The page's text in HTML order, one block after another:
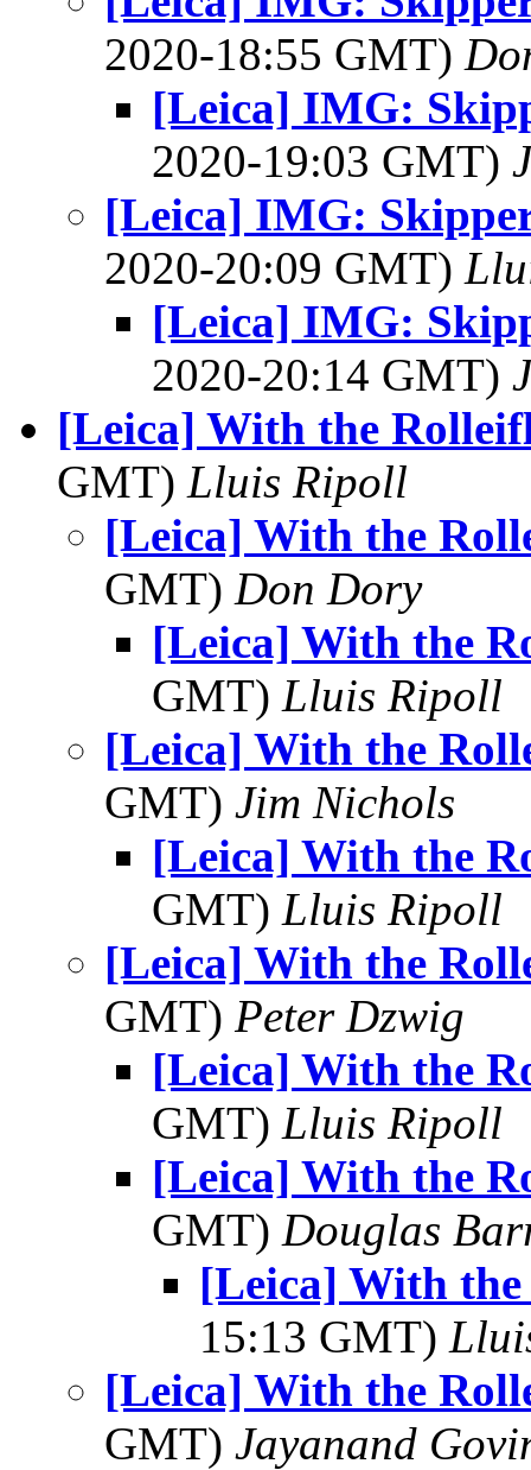
2020-18:55 GMT)
[Leica] IMG:
2020-19:03 GMT)
[Leica] IMG:
2020-20:09 GMT)
[Leica] IMG:
2020-20:14 GMT)
[Leica] With the
GMT) Lluis Ripoll
[Leica] With the
GMT) Don Dory
[Leica] With the
GMT) Lluis Ripoll
[Leica] With the
GMT) Jim Nichols
[Leica] With the
GMT) Lluis Ripoll
[Leica] With the
GMT) Peter Dzwig
[Leica] With the
GMT) Lluis Ripoll
[Leica] With the
GMT) Douglas
[Leica] With
15:13 GMT)
[Leica] With the
GMT) Jayanand